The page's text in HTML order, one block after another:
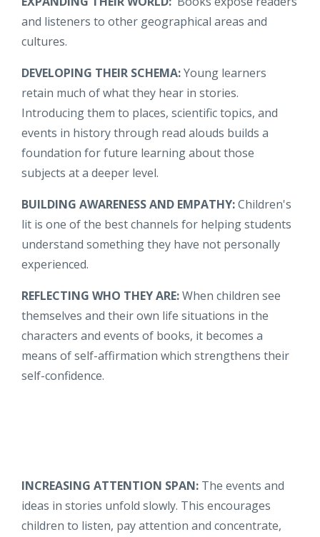
and listeners to other geographical areas and
cultures.
DEVELOPING THEIR SCHEMA:Young learners
retain much of what they hear in stories.
Introducing them to places, scientific topics, and
events in history through read alouds builds a
foundation for future learning about those
subjects at a deeper level.
BUILDING AWARENESS AND EMPATHY:Children's
lit is one of the best channels for helping students
understand something they have not personally
experienced.
REFLECTING WHO THEY ARE:When children see
themselves and their own life situations in the
characters and events of books, it becomes a
means of self-affirmation which strengthens their
self-confidence.
INCREASING ATTENTION SPAN: The events and
ideas in stories unfold slowly. This encourages
children to listen, pay attention and concentrate,